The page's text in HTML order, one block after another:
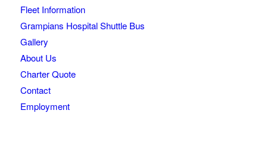
Fleet Information
Grampians Hospital Shuttle Bus
Gallery
About Us
Charter Quote
Contact
Employment